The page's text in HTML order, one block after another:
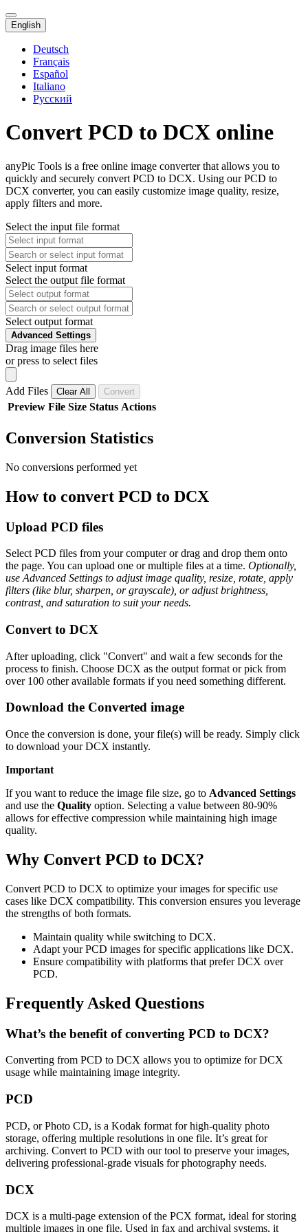
English
Deutsch
Français
Español
Italiano
Русский
Convert PCD to DCX online
anyPic Tools is a free online image converter that allows you to
quickly and securely convert PCD to DCX. Using our PCD to
DCX converter, you can easily customize image quality, resize,
apply filters and more.
Select the input file format
Select input format
Select the output file format
Select output format
Advanced Settings
Drag image files here
or press to select files
Add Files Clear All Convert
Preview File Size Status Actions
Conversion Statistics
No conversions performed yet
How to convert PCD to DCX
Upload PCD files
Select PCD files from your computer or drag and drop them onto
the page. You can upload one or multiple files at a time. Optionally,
use Advanced Settings to adjust image quality, resize, rotate, apply
filters (like blur, sharpen, or grayscale), or adjust brightness,
contrast, and saturation to suit your needs.
Convert to DCX
After uploading, click "Convert" and wait a few seconds for the
process to finish. Choose DCX as the output format or pick from
over 100 other available formats if you need something different.
Download the Converted image
Once the conversion is done, your file(s) will be ready. Simply click
to download your DCX instantly.
Important
If you want to reduce the image file size, go to Advanced Settings
and use the Quality option. Selecting a value between 80-90%
allows for effective compression while maintaining high image
quality.
Why Convert PCD to DCX?
Convert PCD to DCX to optimize your images for specific use
cases like DCX compatibility. This conversion ensures you leverage
the strengths of both formats.
Maintain quality while switching to DCX.
Adapt your PCD images for specific applications like DCX.
Ensure compatibility with platforms that prefer DCX over
PCD.
Frequently Asked Questions
What’s the benefit of converting PCD to DCX?
Converting from PCD to DCX allows you to optimize for DCX
usage while maintaining image integrity.
PCD
PCD, or Photo CD, is a Kodak format for high-quality photo
storage, offering multiple resolutions in one file. It’s great for
archiving. Convert to PCD with our tool to preserve your images,
delivering professional-grade visuals for photography needs.
DCX
DCX is a multi-page extension of the PCX format, ideal for storing
multiple images in one file. Used in fax and archival systems, it